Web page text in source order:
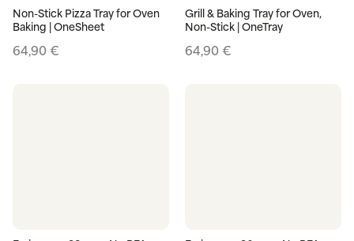
Non-Stick Pizza Tray for Oven
Baking | OneSheet
64,90€
Grill & Baking Tray for Oven,
Non-Stick | OneTray
64,90€